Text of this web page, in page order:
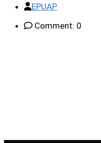
EPUAP
Comment: 0